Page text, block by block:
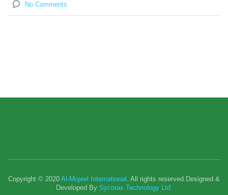
No Comments
Copyright © 2020 Al-Mojeel International . All rights reserved.Designed &
Developed By Sycorax Technology Ltd.